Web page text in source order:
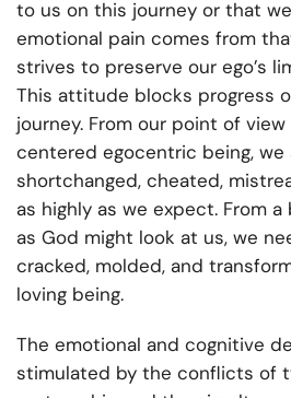
to us on this journey or that
emotional pain comes from
strives to preserve our ego’s
This attitude blocks progress
journey. From our point of
centered egocentric being,
shortchanged, cheated,
as highly as we expect. From
as God might look at us, we
cracked, molded, and
loving being.
The emotional and cognitive
stimulated by the conflicts of